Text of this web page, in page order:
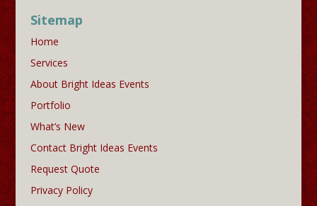
Sitemap
Home
Services
About Bright Ideas Events
Portfolio
What’s New
Contact Bright Ideas Events
Request Quote
Privacy Policy